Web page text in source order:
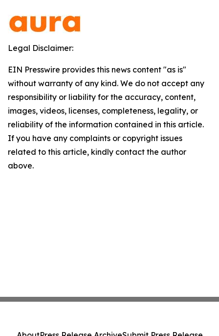
Legal Disclaimer:
EIN Presswire provides this news content "as is"
without warranty of any kind. We do not accept any
responsibility or liability for the accuracy, content,
images, videos, licenses, completeness, legality, or
reliability of the information contained in this article.
If you have any complaints or copyright issues
related to this article, kindly contact the author
above.